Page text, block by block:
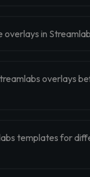
overlays in
overlays
templates for